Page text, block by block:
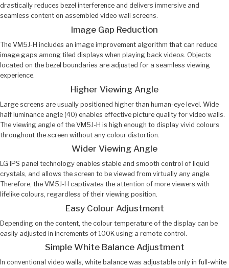
drastically reduces bezel interference and delivers immersive and
seamless content on assembled video wall screens.
Image Gap Reduction
The VM5J-H includes an image improvement algorithm that can reduce
image gaps among tiled displays when playing back videos. Objects
located on the bezel boundaries are adjusted for a seamless viewing
experience.
Higher Viewing Angle
Large screens are usually positioned higher than human-eye level. Wide
half luminance angle (40) enables effective picture quality for video walls.
The viewing angle of the VM5J-H is high enough to display vivid colours
throughout the screen without any colour distortion.
Wider Viewing Angle
LG IPS panel technology enables stable and smooth control of liquid
crystals, and allows the screen to be viewed from virtually any angle.
Therefore, the VM5J-H captivates the attention of more viewers with
lifelike colours, regardless of their viewing position.
Easy Colour Adjustment
Depending on the content, the colour temperature of the display can be
easily adjusted in increments of 100K using a remote control.
Simple White Balance Adjustment
In conventional video walls, white balance was adjustable only in full-white